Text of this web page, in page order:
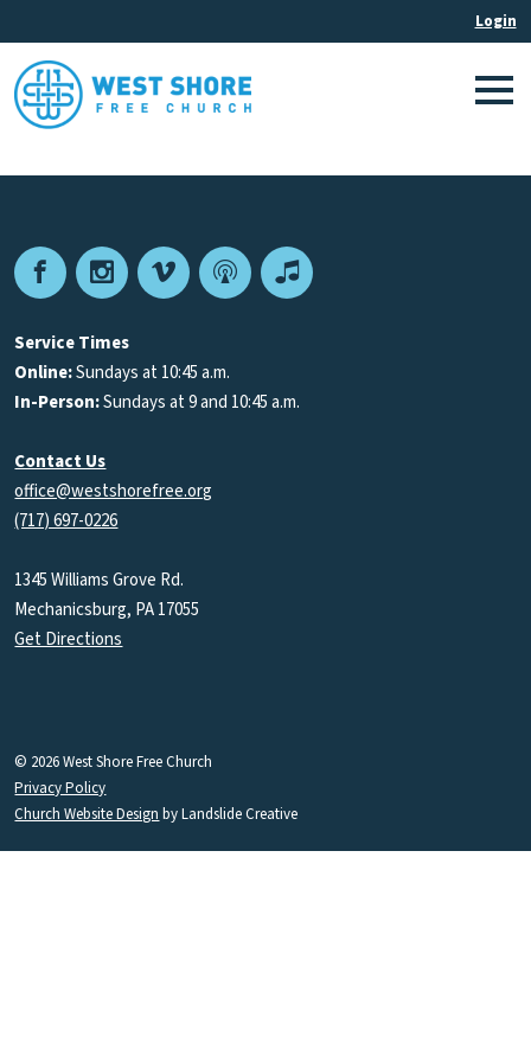
FacebookInstagram
VimeoPodcastApple
Service Times
Online:Sundays at 10:45 a.m.
In-Person:Sundays at 9 and 10:45 a.m.
Contact Us
office@westshorefree.org
(717) 697-0226
1345 Williams Grove Rd.
Mechanicsburg, PA 17055
Get Directions
© 2026 West Shore Free Church
Privacy Policy
Church Website Design by Landslide Creative